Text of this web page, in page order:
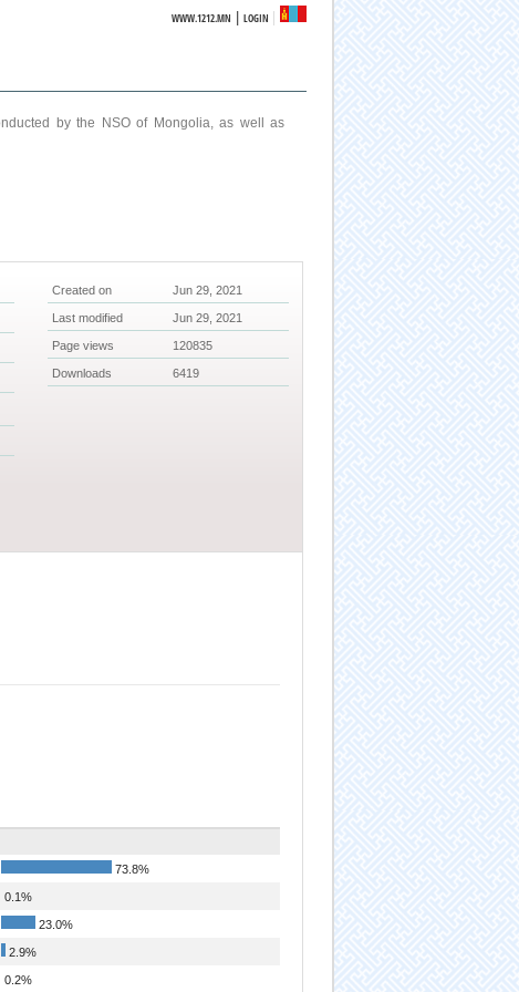
WWW.1212.MN |LOGIN
by the NSO of Mongolia, as well as
Created on Jun 29, 2021
Last modified Jun 29, 2021
Page views 120835
Downloads 6419
73.8%
0.1%
23.0%
2.9%
0.2%